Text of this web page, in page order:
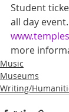
Student
all day
more
Music
Museums
Writing/